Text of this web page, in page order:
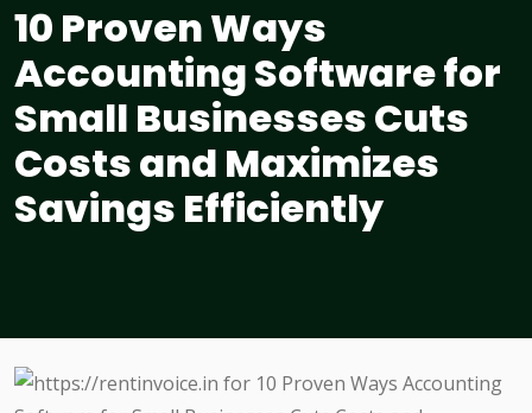
10 Proven Ways
Accounting Software for
Small Businesses Cuts
Costs and Maximizes
Savings Efficiently